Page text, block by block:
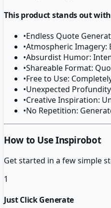
This product stands out
•Endless Quote
•Atmospheric Imagery:
•Absurdist Humor:
•Shareable Format:
•Free to Use:
•Unexpected
•Creative Inspiration:
•No Repetition:
How to Use Inspirobot
Get started in a few simple
1
Just Click Generate